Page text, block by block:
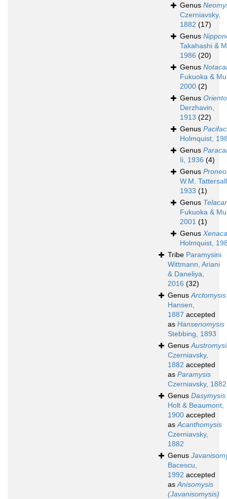
Genus
Czerniavsky,
1882 (17)
Genus
Takahashi &
1986 (20)
Genus
Fukuoka &
2000 (2)
Genus
Derzhavin,
1913 (22)
Genus
Holmquist,
Genus
Ii, 1936 (4)
Genus
W.M.
1933 (1)
Genus
Fukuoka &
2001 (1)
Genus
Holmquist,
Tribe Paramysini
Wittmann, Ariani
& Daneliya,
2016 (32)
GenusArctomysis
Hansen,
1887 accepted
as Hansenomysis
Stebbing, 1893
Genus
Czerniavsky,
1882 accepted
as Paramysis
Czerniavsky, 1882
Genus Dasymysis
Holt & Beaumont,
1900 accepted
asAcanthomysis
Czerniavsky,
1882
Genus
Bacescu,
1992 accepted
asAnisomysis
(Javanisomysis)